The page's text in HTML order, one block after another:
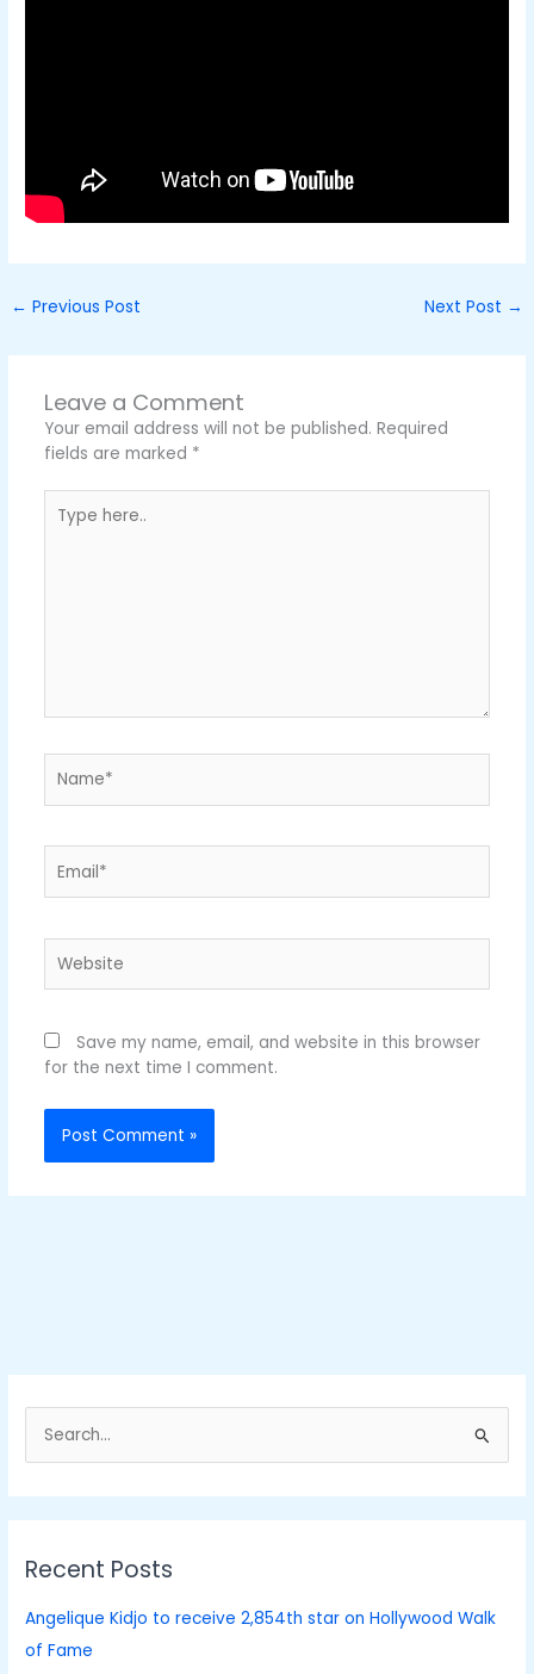
← Previous Post Next Post →
Leave a Comment
Your email address will not be published. Required
fields are marked *
here..
Save my name, email, and website in this browser
for the next time I comment.
a
c
Recent Posts
Angelique Kidjo to receive 2,854th star on Hollywood Walk
of Fame